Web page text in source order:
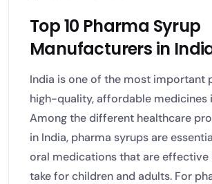
Top 10 Pharma Syrup
Manufacturers in
India is one of the most important
high-quality, affordable medicines
Among the different healthcare
in India, pharma syrups are
oral medications that are effective
take for children and adults. For